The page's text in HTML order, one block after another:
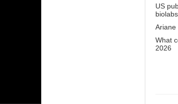
US
biolabs
Ariane
What
2026